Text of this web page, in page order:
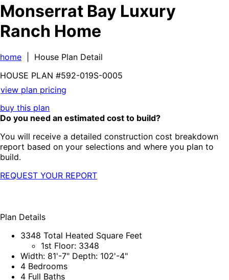
Monserrat Bay Luxury
Ranch Home
home | House Plan Detail
HOUSE PLAN #592-019S-0005
view plan pricing
buy this plan
Do you need an estimated cost to build?
You will receive a detailed construction cost breakdown
report based on your selections and where you plan to
build.
REQUEST YOUR REPORT
Plan Details
3348 Total Heated Square Feet
1st Floor: 3348
Width: 81'-7" Depth: 102'-4"
4 Bedrooms
4 Full Baths